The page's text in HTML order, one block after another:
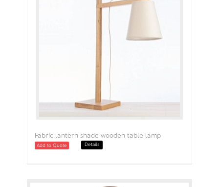
Fabric lantern shade wooden table lamp
Add to Quote Details